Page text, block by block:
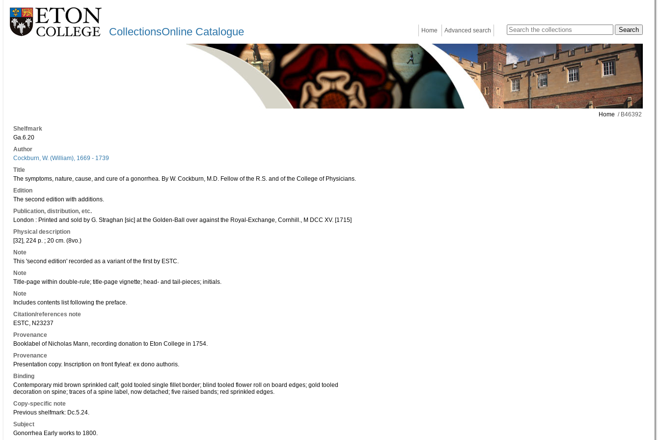
CollectionsOnline Catalogue Home Advanced search
Home / B46392
Shelfmark
Ga.6.20
Author
Cockburn, W. (William), 1669 - 1739
Title
The symptoms, nature, cause, and cure of a gonorrhea. By W. Cockburn, M.D. Fellow of the R.S. and of the College of Physicians.
Edition
The second edition with additions.
Publication, distribution, etc.
London : Printed and sold by G. Straghan [sic] at the Golden-Ball over against the Royal-Exchange, Cornhill., M DCC XV. [1715]
Physical description
[32], 224 p. ; 20 cm. (8vo.)
Note
This 'second edition' recorded as a variant of the first by ESTC.
Note
Title-page within double-rule; title-page vignette; head- and tail-pieces; initials.
Note
Includes contents list following the preface.
Citation/references note
ESTC, N23237
Provenance
Booklabel of Nicholas Mann, recording donation to Eton College in 1754.
Provenance
Presentation copy. Inscription on front flyleaf: ex dono authoris.
Binding
Contemporary mid brown sprinkled calf; gold tooled single fillet border; blind tooled flower roll on board edges; gold tooled
decoration on spine; traces of a spine label, now detached; five raised bands; red sprinkled edges.
Copy-specific note
Previous shelfmark: Dc.5.24.
Subject
Gonorrhea Early works to 1800.